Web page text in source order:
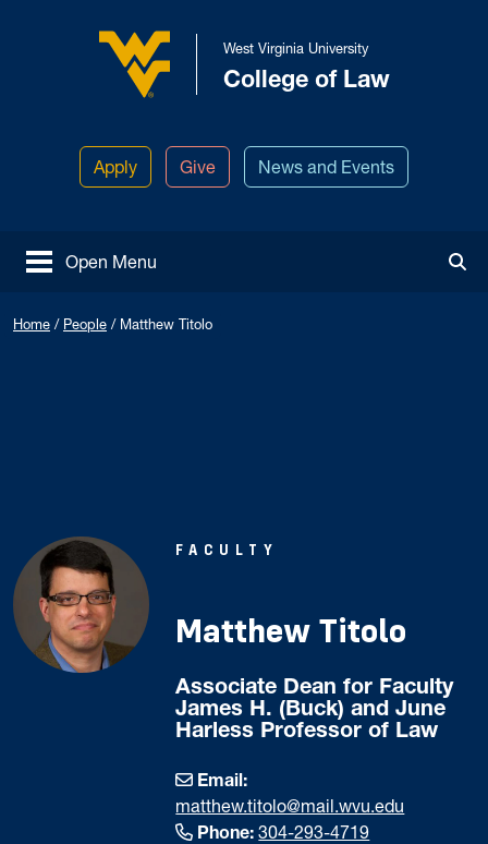
West Virginia University
West Virginia University
College of Law
Apply Give News and Events
Open Menu
Home / People / Matthew Titolo
FACULTY
Matthew Titolo
Associate Dean for Faculty
James H. (Buck) and June
Harless Professor of Law
Email:
matthew.titolo@mail.wvu.edu
Phone: 304-293-4719